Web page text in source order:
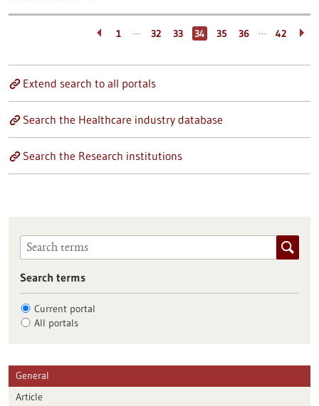
1 … 32 33 34 35 36 … 42
Extend search to all portals
Search the Healthcare industry database
Search the Research institutions
Search terms
Current portal
All portals
General
Article